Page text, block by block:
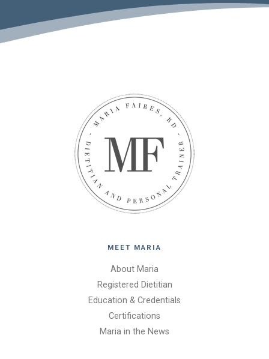
MEET MARIA
About Maria
Registered Dietitian
Education & Credentials
Certifications
Maria in the News